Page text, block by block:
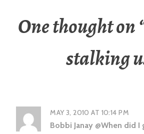
One thought on
stalking
MAY 3, 2010 AT 10:14 PM
Bobbi Janay @When did